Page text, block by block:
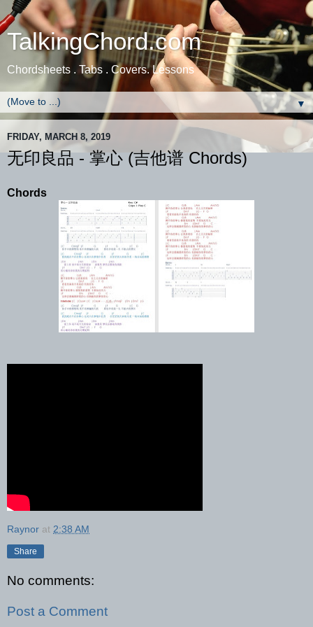
TalkingChord.com
Chordsheets . Tabs . Covers. Lessons
▼
FRIDAY, MARCH 8, 2019
无印良品 - 掌心 (吉他谱 Chords)
Chords
Raynor at 2:38 AM
Share
No comments:
Post a Comment